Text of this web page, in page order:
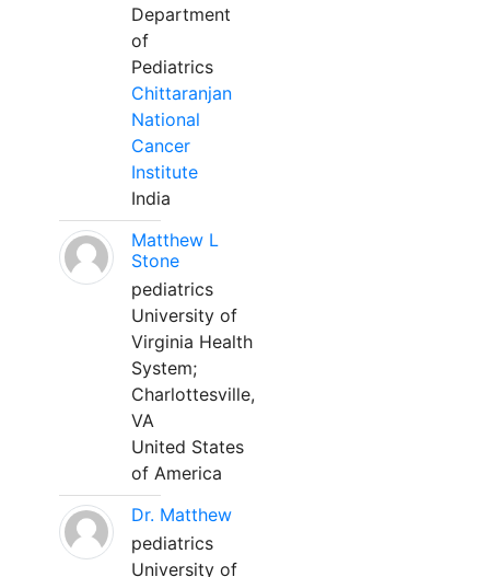
Department
of
Pediatrics
Chittaranjan
National
Cancer
Institute
India
Matthew L
Stone
pediatrics
University of
Virginia Health
System;
Charlottesville,
VA
United States
of America
Dr. Matthew
pediatrics
University of